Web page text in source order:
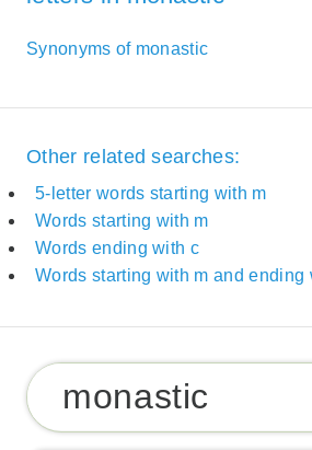
Synonyms of monastic
Other related searches:
5-letter words starting with m
Words starting with m
Words ending with c
Words starting with m and ending